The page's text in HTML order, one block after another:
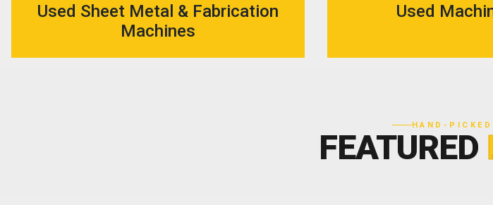
Used Sheet Metal & Fabrication
Machines
Used
HAND-
FEATURED